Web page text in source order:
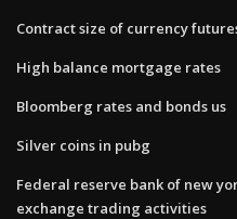
Contract size of currency
High balance mortgage rates
Bloomberg rates and bonds us
Silver coins in pubg
Federal reserve bank of new
exchange trading activities